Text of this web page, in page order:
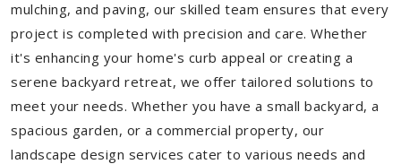
mulching, and paving, our skilled team ensures that every
project is completed with precision and care. Whether
it's enhancing your home's curb appeal or creating a
serene backyard retreat, we offer tailored solutions to
meet your needs. Whether you have a small backyard, a
spacious garden, or a commercial property, our
landscape design services cater to various needs and